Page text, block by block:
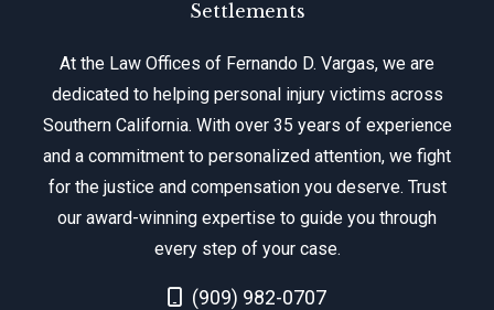
Settlements
At the Law Offices of Fernando D. Vargas, we are
dedicated to helping personal injury victims across
Southern California. With over 35 years of experience
and a commitment to personalized attention, we fight
for the justice and compensation you deserve. Trust
our award-winning expertise to guide you through
every step of your case.
Call Now at
(909) 982-0707